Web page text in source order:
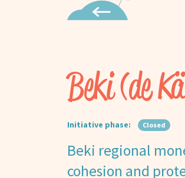
Beki (de
Initiative phase: Closed
Beki regional
cohesion and